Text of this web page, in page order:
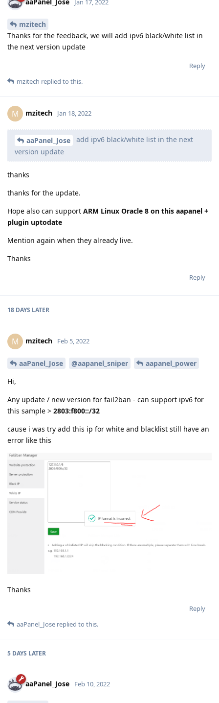
Jan 17, 2022
mzitech
Thanks for the feedback, we will add ipv6 black/white list in
the next version update
Reply
mzitech replied to this.
M mzitech Jan 18, 2022
aaPanel_Jose
add ipv6 black/white list in the next
version update
thanks
thanks for the update.
Hope also can support ARM Linux Oracle 8 on this aapanel +
plugin uptodate
Mention again when they already live.
Thanks
Reply
18 DAYS LATER
M mzitech Feb 5, 2022
aaPanel_Jose @aapanel_sniper
aapanel_power
Hi,
Any update / new version for fail2ban - can support ipv6 for
this sample > 2803:f800::/32
cause i was try add this ip for white and blacklist still have an
error like this
Thanks
Reply
aaPanel_Jose replied to this.
5 DAYS LATER
aaPanel_Jose Feb 10, 2022